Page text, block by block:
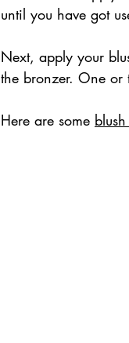
until you have got
Next, apply your
the bronzer. One or
Here are some